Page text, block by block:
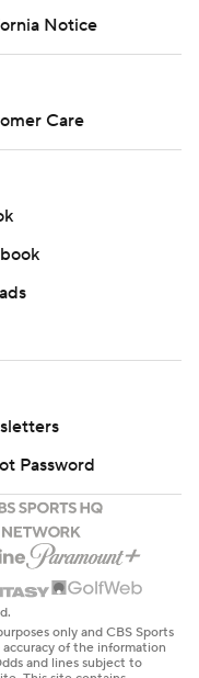
Notice
Care
Password
only and CBS Sports
of the information
and lines subject to